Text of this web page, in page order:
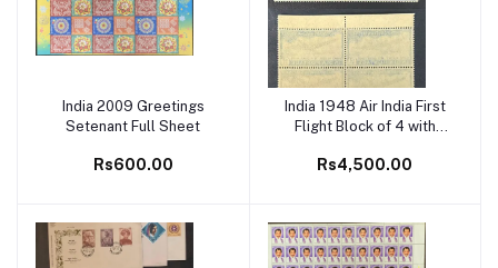
Add to cart
India 2009 Greetings
Setenant Full Sheet
Rs600.00
Add to cart
India 1948 Air India First
Flight Block of 4 with
White Gum
Rs4,500.00